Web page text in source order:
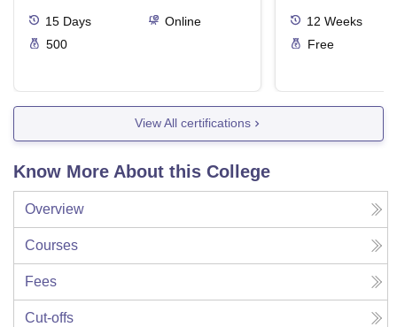
15 Days
Online
500
12 Weeks
Free
View All certifications
Know More About this College
Overview
Courses
Fees
Cut-offs